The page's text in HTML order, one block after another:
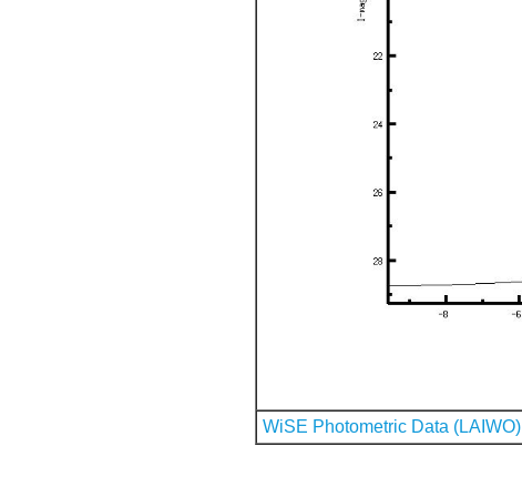
WiSE Photometric Data (LAIWO)